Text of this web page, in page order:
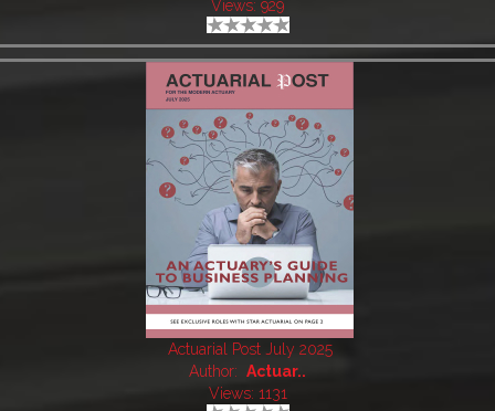
Views: 929
Actuarial Post July 2025
Author: Actuar..
Views: 1131